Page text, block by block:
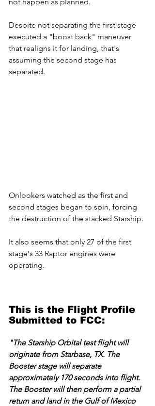
Despite not separating the first stage
executed a "boost back" maneuver
that realigns it for landing, that's
assuming the second stage has
separated.
Onlookers watched as the first and
second stages began to spin, forcing
the destruction of the stacked Starship.
It also seems that only 27 of the first
stage's 33 Raptor engines were
operating.
This is the Flight Profile
Submitted to FCC:
"The Starship Orbital test flight will
originate from Starbase, TX. The
Booster stage will separate
approximately 170 seconds into flight.
The Booster will then perform a partial
return and land in the Gulf of Mexico